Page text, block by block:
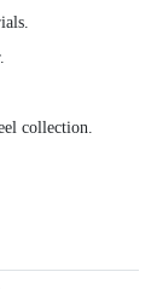
collection.